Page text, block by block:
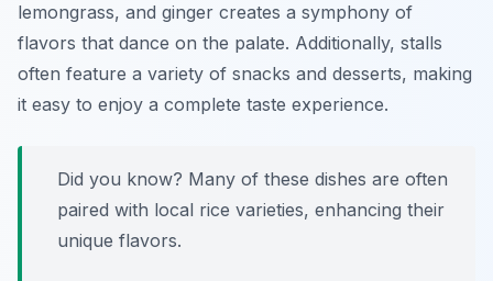
lemongrass, and ginger creates a symphony of
flavors that dance on the palate. Additionally, stalls
often feature a variety of snacks and desserts, making
it easy to enjoy a complete taste experience.
Did you know? Many of these dishes are often
paired with local rice varieties, enhancing their
unique flavors.